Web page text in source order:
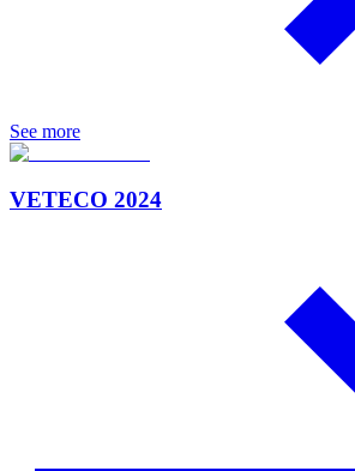
See more
VETECO 2024